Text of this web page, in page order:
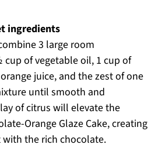
ingredients
3 large room
of vegetable oil, 1 cup of
juice, and the zest of one
until smooth and
of citrus will elevate the
Orange Glaze Cake, creating
the rich chocolate.